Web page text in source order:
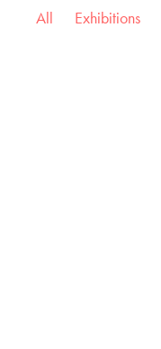
All Exhibitions